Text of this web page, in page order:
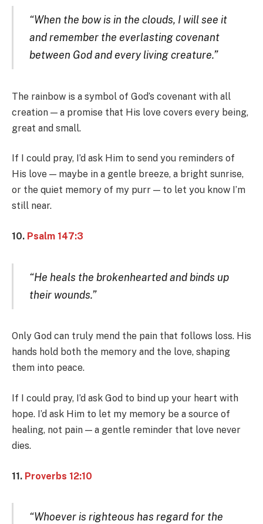
“When the bow is in the clouds, I will see it
and remember the everlasting covenant
between God and every living creature.”
The rainbow is a symbol of God’s covenant with all
creation — a promise that His love covers every being,
great and small.
If I could pray, I’d ask Him to send you reminders of
His love — maybe in a gentle breeze, a bright sunrise,
or the quiet memory of my purr — to let you know I’m
still near.
10. Psalm 147:3
“He heals the brokenhearted and binds up
their wounds.”
Only God can truly mend the pain that follows loss. His
hands hold both the memory and the love, shaping
them into peace.
If I could pray, I’d ask God to bind up your heart with
hope. I’d ask Him to let my memory be a source of
healing, not pain — a gentle reminder that love never
dies.
11. Proverbs 12:10
“Whoever is righteous has regard for the